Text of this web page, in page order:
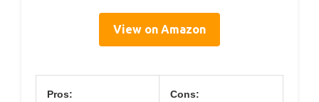
View on Amazon
Pros: Cons: